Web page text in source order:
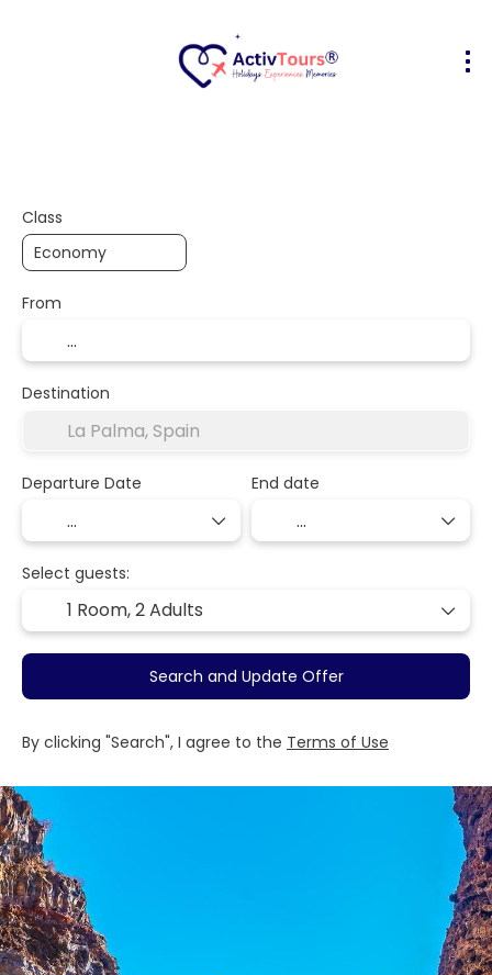
Class
From
Destination
Departure Date End date
Select guests:
1 Room,2 Adults
Search and Update Offer
By clicking "Search", I agree to the Terms of Use